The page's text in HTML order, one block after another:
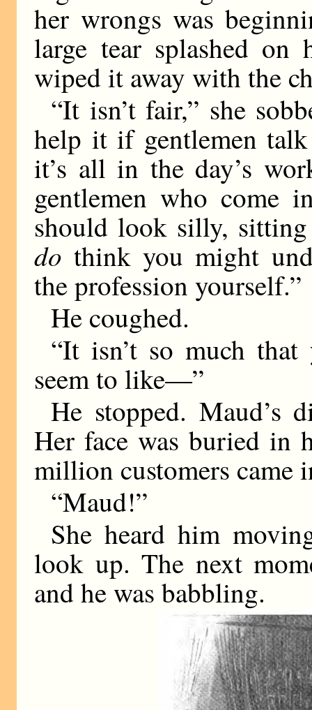
her wrongs was
large tear splashed on
wiped it away with the
“It isn’t fair,” she
help it if gentlemen
it’s all in the day’s
gentlemen who come
should look silly,
dothink you might
the profession yourself.”
He coughed.
“It isn’t so much
seem to like—”
He stopped. Maud’s
Her face was buried in
million customers came
“Maud!”
She heard him
look up. The next
and he was babbling.